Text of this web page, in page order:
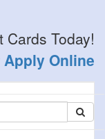
Today!
Apply Online